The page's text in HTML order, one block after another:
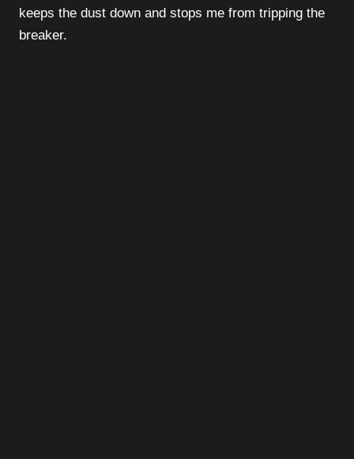
keeps the dust down and stops me from tripping the
breaker.